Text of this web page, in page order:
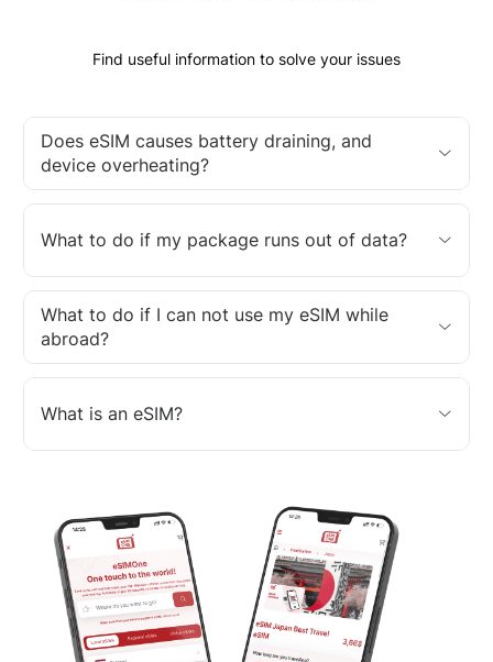
Find useful information to solve your issues
Does eSIM causes battery draining, and
device overheating?
What to do if my package runs out of data?
What to do if I can not use my eSIM while
abroad?
What is an eSIM?